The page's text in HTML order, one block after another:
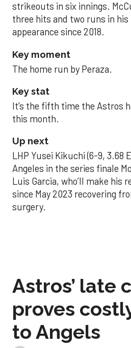
strikeouts in six innings.
three hits and two runs in
appearance since 2018.
Key moment
The home run by Peraza.
Key stat
It’s the fifth time the Astros
this month.
Up next
LHP Yusei Kikuchi (6-9, 3.68
Angeles in the series finale
Luis Garcia, who’ll make
since May 2023 recovering
surgery.
Astros’ late
proves
to Angels